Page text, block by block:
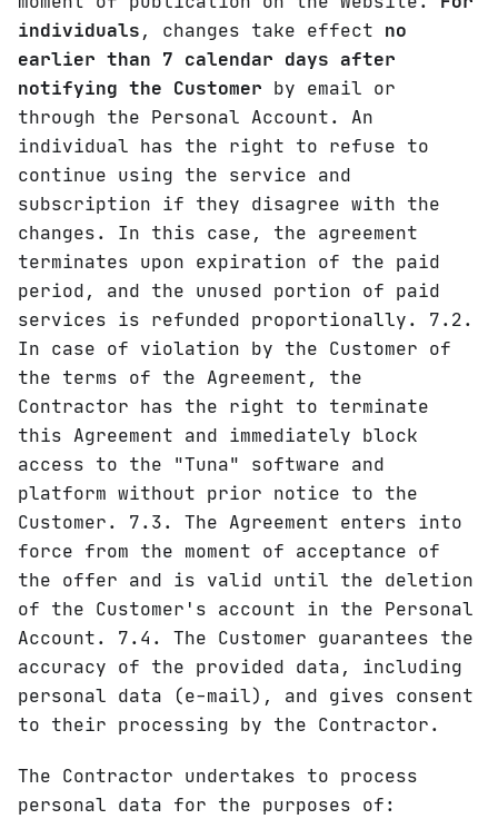
individuals , changes take effect no
earlier than 7 calendar days after
notifying the Customer by email or
through the Personal Account. An
individual has the right to refuse to
continue using the service and
subscription if they disagree with the
changes. In this case, the agreement
terminates upon expiration of the paid
period, and the unused portion of paid
services is refunded proportionally. 7.2.
In case of violation by the Customer of
the terms of the Agreement, the
Contractor has the right to terminate
this Agreement and immediately block
access to the "Tuna" software and
platform without prior notice to the
Customer. 7.3. The Agreement enters into
force from the moment of acceptance of
the offer and is valid until the deletion
of the Customer's account in the Personal
Account. 7.4. The Customer guarantees the
accuracy of the provided data, including
personal data (e-mail), and gives consent
to their processing by the Contractor.
The Contractor undertakes to process
personal data for the purposes of: